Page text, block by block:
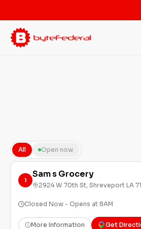
All Open now
1
Sam s Grocery
2924 W 70th St, Shreveport LA
Closed Now - Opens at 8AM
More Information Get